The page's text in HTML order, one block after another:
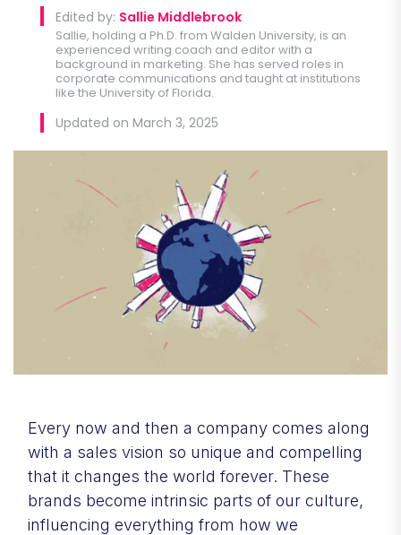
Edited by: Sallie Middlebrook
Sallie, holding a Ph.D. from Walden University, is an
experienced writing coach and editor with a
background in marketing. She has served roles in
corporate communications and taught at institutions
like the University of Florida.
Updated on March 3, 2025
Every now and then a company comes along
with a sales vision so unique and compelling
that it changes the world forever. These
brands become intrinsic parts of our culture,
influencing everything from how we